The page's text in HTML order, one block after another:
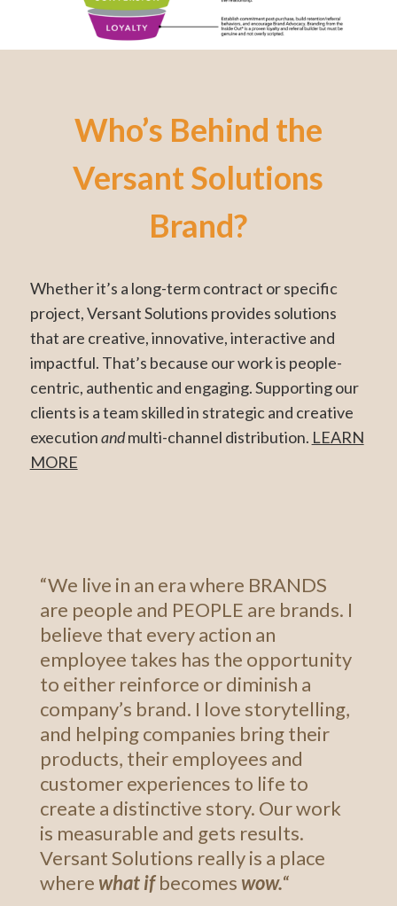
Who’s Behind the
Versant Solutions
Brand?
Whether it’s a long-term contract or specific
project, Versant Solutions provides solutions
that are creative, innovative, interactive and
impactful. That’s because our work is people-
centric, authentic and engaging. Supporting our
clients is a team skilled in strategic and creative
executionandmulti-channel distribution. LEARN
MORE
“We live in an era where BRANDS
are people and PEOPLE are brands. I
believe that every action an
employee takes has the opportunity
to either reinforce or diminish a
company’s brand. I love storytelling,
and helping companies bring their
products, their employees and
customer experiences to life to
create a distinctive story. Our work
is measurable and gets results.
Versant Solutions really is a place
where what ifbecomes wow.“